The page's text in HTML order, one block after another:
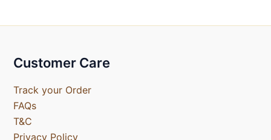
Customer Care
Track your Order
FAQs
T&C
Privacy Policy